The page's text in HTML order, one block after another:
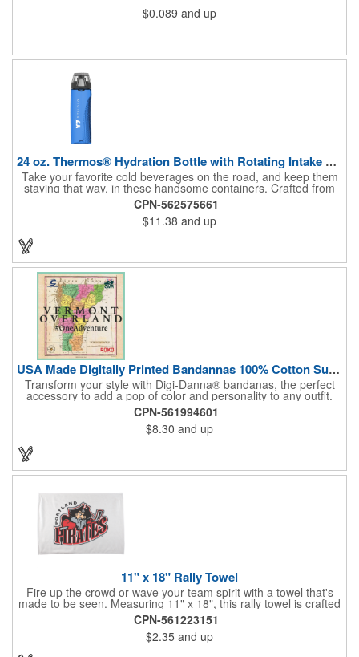
$0.089 and up
24 oz. Thermos® Hydration Bottle with Rotating Intake Meter
Take your favorite cold beverages on the road, and keep them
staying that way, in these handsome containers. Crafted from
tough Tritan™ plastic that's BPA free, this 24 ounce bottle has
an ergonomic grip, pushbutton lid, locking ring and carrying
loop. Not only does this Thermos® brand hydration bottle
quench your thirst, but a built-in rotating meter keeps track of
your fluid intake. Choose from four colors and add your school,
message to create a bold branded gift or giveaway for
marketing and social activities and events.
CPN-562575661
$11.38 and up
USA Made Digitally Printed Bandannas 100% Cotton Sustainable
Transform your style with Digi-Danna® bandanas, the perfect
accessory to add a pop of color and personality to any outfit.
These high-quality items are crafted from soft, 100% cotton and
feature vibrant, digitally printed designs that won't fade. Choose
from a variety of sizes (14", 18", 22", 24", or 27") to find the
perfect fit. Want to make a statement? Customize each one with
emblem, or message. Create a unique and stylish branded gift
or giveaway that's sure to impress. Made in the USA.
CPN-561994601
$8.30 and up
11" x 18" Rally Towel
Fire up the crowd or wave your team spirit with a towel that's
made to be seen. Measuring 11" x 18", this rally towel is crafted
from a blend of 85% polyester and 15% polyamide - perfect for
high-energy events. No grommet means it's easy to hang or
display, and it's ready for your logo or message. A standout
choice for schools, sports teams, or fan giveaways.
CPN-561223151
$2.35 and up